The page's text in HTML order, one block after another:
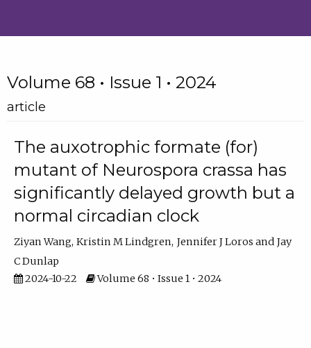
Volume 68 • Issue 1 • 2024
article
The auxotrophic formate (for)
mutant of Neurospora crassa has
significantly delayed growth but a
normal circadian clock
Ziyan Wang Kristin M Lindgren Jennifer J Loros
Jay
C Dunlap
2024-10-22
Volume 68 • Issue 1 • 2024